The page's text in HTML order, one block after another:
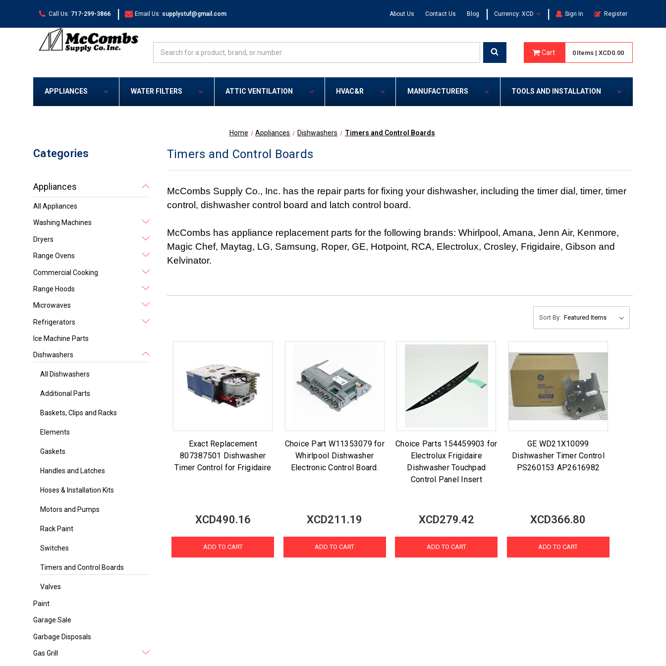
Call Us: 717-299-3866 | Email Us: supplystuf@gmail.com About Us Contact Us Blog | Currency: XCD | Sign In Register
Cart 0 Items | XCD0.00
APPLIANCES WATER FILTERS ATTIC VENTILATION HVAC&R MANUFACTURERS TOOLS AND INSTALLATION
Home Appliances Dishwashers Timers and Control Boards
Categories
Appliances
All Appliances
Washing Machines
Dryers
Range Ovens
Commercial Cooking
Range Hoods
Microwaves
Refrigerators
Ice Machine Parts
Dishwashers
All Dishwashers
Additional Parts
Baskets, Clips and Racks
Elements
Gaskets
Handles and Latches
Hoses & Installation Kits
Motors and Pumps
Rack Paint
Switches
Timers and Control Boards
Valves
Paint
Garage Sale
Garbage Disposals
Gas Grill
Timers and Control Boards
McCombs Supply Co., Inc. has the repair parts for fixing your dishwasher, including the timer dial, timer, timer
control, dishwasher control board and latch control board.
McCombs has appliance replacement parts for the following brands: Whirlpool, Amana, Jenn Air, Kenmore,
Magic Chef, Maytag, LG, Samsung, Roper, GE, Hotpoint, RCA, Electrolux, Crosley, Frigidaire, Gibson and
Kelvinator.
Sort By:
Exact Replacement
807387501 Dishwasher
Timer Control for Frigidaire
XCD490.16
ADD TO CART
Choice Part W11353079 for
Whirlpool Dishwasher
Electronic Control Board.
XCD211.19
ADD TO CART
Choice Parts 154459903 for
Electrolux Frigidaire
Dishwasher Touchpad
Control Panel Insert
XCD279.42
ADD TO CART
GE WD21X10099
Dishwasher Timer Control
PS260153 AP2616982
XCD366.80
ADD TO CART